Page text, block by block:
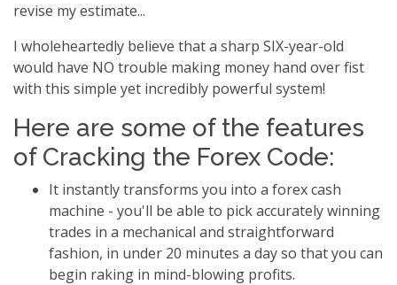
revise my estimate...
I wholeheartedly believe that a sharp SIX-year-old
would have NO trouble making money hand over fist
with this simple yet incredibly powerful system!
Here are some of the features
of Cracking the Forex Code:
It instantly transforms you into a forex cash
machine - you'll be able to pick accurately winning
trades in a mechanical and straightforward
fashion, in under 20 minutes a day so that you can
begin raking in mind-blowing profits.